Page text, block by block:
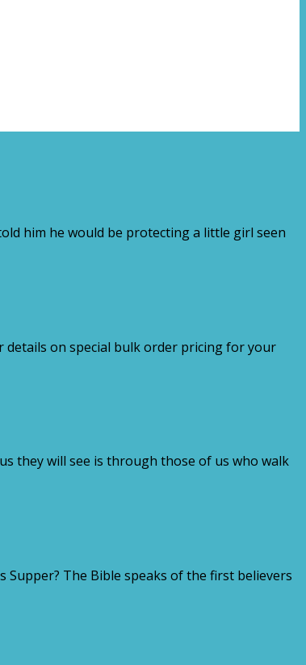
him he would be protecting a little girl seen
details on special bulk order pricing for your
they will see is through those of us who walk
The Bible speaks of the first believers